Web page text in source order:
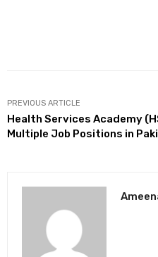
PREVIOUS ARTICLE
Health Services Academy
Multiple Job Positions in